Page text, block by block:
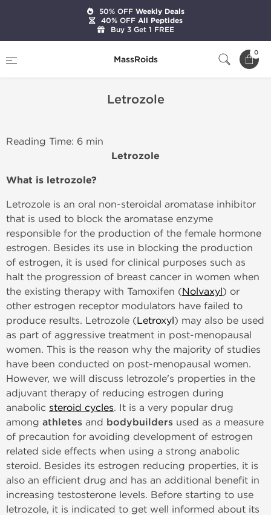
MassRoids
0
Letrozole
Reading Time: 6 min
Letrozole
What is letrozole?
Letrozole is an oral non-steroidal aromatase inhibitor
that is used to block the aromatase enzyme
responsible for the production of the female hormone
estrogen. Besides its use in blocking the production
of estrogen, it is used for clinical purposes such as
halt the progression of breast cancer in women when
the existing therapy with Tamoxifen (Nolvaxyl) or
other estrogen receptor modulators have failed to
produce results. Letrozole (Letroxyl) may also be used
as part of aggressive treatment in post-menopausal
women. This is the reason why the majority of studies
have been conducted on post-menopausal women.
However, we will discuss letrozole's properties in the
adjuvant therapy of reducing estrogen during
anabolic steroid cycles. It is a very popular drug
among athletes and bodybuilders used as a measure
of precaution for avoiding development of estrogen
related side effects when using a strong anabolic
steroid. Besides its estrogen reducing properties, it is
also an efficient drug and has an additional benefit in
increasing testosterone levels. Before starting to use
letrozole, it is indicated to get well informed about its
50% OFFWeekly Deals
40% OFFAll Peptides
Buy 3 Get 1 FREE